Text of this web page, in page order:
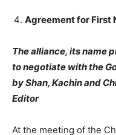
Agreement for First
The alliance, its name
to negotiate with the
by Shan, Kachin and
Editor
At the meeting of the